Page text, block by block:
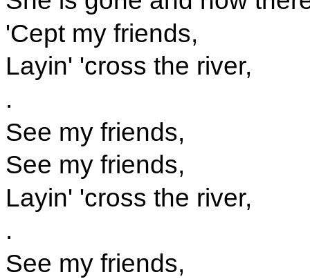
'Cept my friends,
Layin' 'cross the river,
.
See my friends,
See my friends,
Layin' 'cross the river,
.
See my friends,